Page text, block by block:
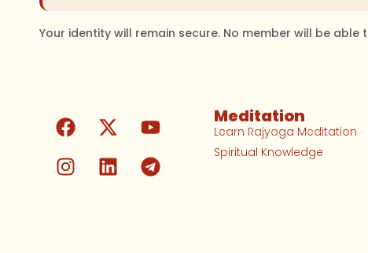
Your identity will remain secure. No member will be
Meditation
Learn Rajyoga Meditation
Spiritual Knowledge